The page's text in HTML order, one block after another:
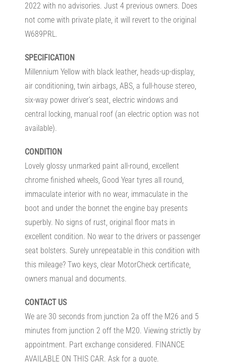
2022 with no advisories. Just 4 previous owners. Does
not come with private plate, it will revert to the original
W689PRL.
SPECIFICATION
Millennium Yellow with black leather, heads-up-display,
air conditioning, twin airbags, ABS, a full-house stereo,
six-way power driver’s seat, electric windows and
central locking, manual roof (an electric option was not
available).
CONDITION
Lovely glossy unmarked paint all-round, excellent
chrome finished wheels, Good Year tyres all round,
immaculate interior with no wear, immaculate in the
boot and under the bonnet the engine bay presents
superbly. No signs of rust, original floor mats in
excellent condition. No wear to the drivers or passenger
seat bolsters. Surely unrepeatable in this condition with
this mileage? Two keys, clear MotorCheck certificate,
owners manual and documents.
CONTACT US
We are 30 seconds from junction 2a off the M26 and 5
minutes from junction 2 off the M20. Viewing strictly by
appointment. Part exchange considered. FINANCE
AVAILABLE ON THIS CAR. Ask for a quote.